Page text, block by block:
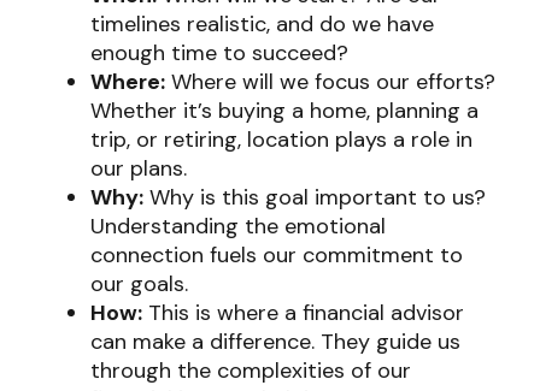
timelines realistic, and do we have
enough time to succeed?
Where: Where will we focus our efforts?
Whether it’s buying a home, planning a
trip, or retiring, location plays a role in
our plans.
Why: Why is this goal important to us?
Understanding the emotional
connection fuels our commitment to
our goals.
How: This is where a financial advisor
can make a difference. They guide us
through the complexities of our